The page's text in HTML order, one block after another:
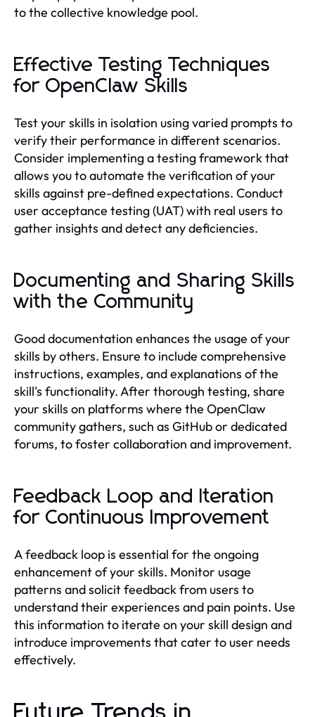
to the collective knowledge pool.
Effective Testing Techniques
for OpenClaw Skills
Test your skills in isolation using varied prompts to
verify their performance in different scenarios.
Consider implementing a testing framework that
allows you to automate the verification of your
skills against pre-defined expectations. Conduct
user acceptance testing (UAT) with real users to
gather insights and detect any deficiencies.
Documenting and Sharing Skills
with the Community
Good documentation enhances the usage of your
skills by others. Ensure to include comprehensive
instructions, examples, and explanations of the
skill's functionality. After thorough testing, share
your skills on platforms where the OpenClaw
community gathers, such as GitHub or dedicated
forums, to foster collaboration and improvement.
Feedback Loop and Iteration
for Continuous Improvement
A feedback loop is essential for the ongoing
enhancement of your skills. Monitor usage
patterns and solicit feedback from users to
understand their experiences and pain points. Use
this information to iterate on your skill design and
introduce improvements that cater to user needs
effectively.